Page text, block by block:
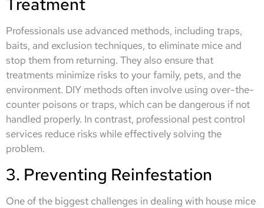
Professionals use advanced methods, including traps,
baits, and exclusion techniques, to eliminate mice and
stop them from returning. They also ensure that
treatments minimize risks to your family, pets, and the
environment. DIY methods often involve using over-the-
counter poisons or traps, which can be dangerous if not
handled properly. In contrast, professional pest control
services reduce risks while effectively solving the
problem.
3. Preventing Reinfestation
One of the biggest challenges in dealing with house mice